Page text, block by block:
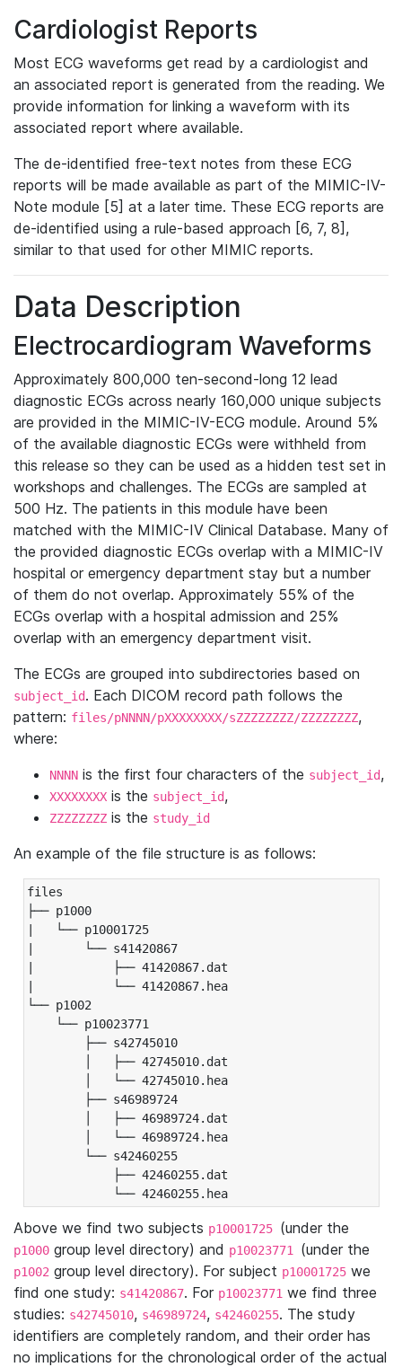
Cardiologist Reports
Most ECG waveforms get read by a cardiologist and
an associated report is generated from the reading. We
provide information for linking a waveform with its
associated report where available.
The de-identified free-text notes from these ECG
reports will be made available as part of the MIMIC-IV-
Note module [5] at a later time. These ECG reports are
de-identified using a rule-based approach [6, 7, 8],
similar to that used for other MIMIC reports.
Data Description
Electrocardiogram Waveforms
Approximately 800,000 ten-second-long 12 lead
diagnostic ECGs across nearly 160,000 unique subjects
are provided in the MIMIC-IV-ECG module. Around 5%
of the available diagnostic ECGs were withheld from
this release so they can be used as a hidden test set in
workshops and challenges. The ECGs are sampled at
500 Hz. The patients in this module have been
matched with the MIMIC-IV Clinical Database. Many of
the provided diagnostic ECGs overlap with a MIMIC-IV
hospital or emergency department stay but a number
of them do not overlap. Approximately 55% of the
ECGs overlap with a hospital admission and 25%
overlap with an emergency department visit.
The ECGs are grouped into subdirectories based on
subject_id. Each DICOM record path follows the
pattern: files/pNNNN/pXXXXXXXX/sZZZZZZZZ/ZZZZZZZZ,
where:
NNNN is the first four characters of the subject_id,
XXXXXXXX is the subject_id,
ZZZZZZZZ is the study_id
An example of the file structure is as follows:
files
├── p1000
|   └── p10001725
|       └── s41420867
|           ├── 41420867.dat
|           └── 41420867.hea
└── p1002
└── p10023771
├── s42745010
│   ├── 42745010.dat
│   └── 42745010.hea
├── s46989724
│   ├── 46989724.dat
│   └── 46989724.hea
└── s42460255
├── 42460255.dat
└── 42460255.hea
Above we find two subjects p10001725 (under the
p1000 group level directory) and p10023771 (under the
p1002 group level directory). For subject p10001725 we
find one study: s41420867. For p10023771 we find three
studies: s42745010, s46989724, s42460255. The study
identifiers are completely random, and their order has
no implications for the chronological order of the actual